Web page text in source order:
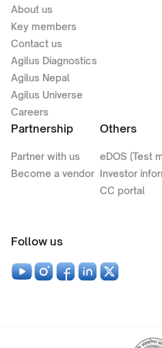
About us
Key members
Contact us
Agilus Diagnostics
Agilus Nepal
Agilus Universe
Careers
Partnership
Partner with us
Become a vendor
Others
eDOS (Test
Investor
CC portal
Follow us